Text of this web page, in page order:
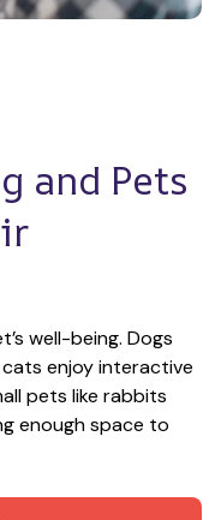
and Pets
well-being. Dogs
enjoy interactive
pets like rabbits
enough space to